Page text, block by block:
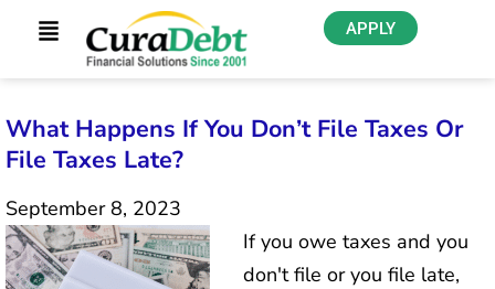
APPLY
What Happens If You Don’t File Taxes Or
File Taxes Late?
September 8, 2023
If you owe taxes and you
don't file or you file late,